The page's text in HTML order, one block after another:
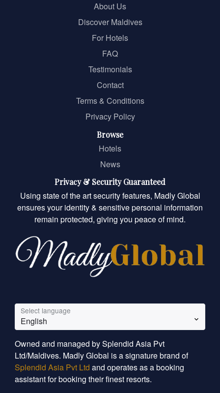
About Us
Discover Maldives
For Hotels
FAQ
Testimonials
Contact
Terms & Conditions
Privacy Policy
Browse
Hotels
News
Privacy & Security Guaranteed
Using state of the art security features, Madly Global
ensures your identity & sensitive personal information
remain protected, giving you peace of mind.
Select language
English
Owned and managed by Splendid Asia Pvt
Ltd/Maldives. Madly Global is a signature brand of
Splendid Asia Pvt Ltd and operates as a booking
assistant for booking their finest resorts.